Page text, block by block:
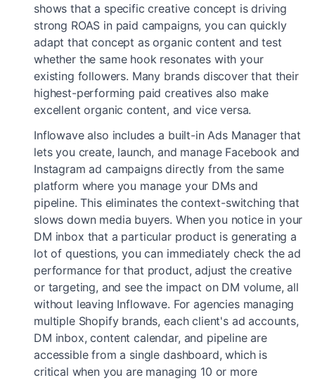
shows that a specific creative concept is driving
strong ROAS in paid campaigns, you can quickly
adapt that concept as organic content and test
whether the same hook resonates with your
existing followers. Many brands discover that their
highest-performing paid creatives also make
excellent organic content, and vice versa.
Inflowave also includes a built-in Ads Manager that
lets you create, launch, and manage Facebook and
Instagram ad campaigns directly from the same
platform where you manage your DMs and
pipeline. This eliminates the context-switching that
slows down media buyers. When you notice in your
DM inbox that a particular product is generating a
lot of questions, you can immediately check the ad
performance for that product, adjust the creative
or targeting, and see the impact on DM volume, all
without leaving Inflowave. For agencies managing
multiple Shopify brands, each client's ad accounts,
DM inbox, content calendar, and pipeline are
accessible from a single dashboard, which is
critical when you are managing 10 or more